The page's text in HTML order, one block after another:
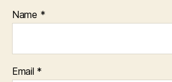
Name *
Email *